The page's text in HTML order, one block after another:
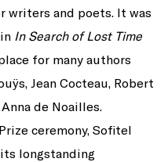
writers and poets. It was
In Search of Lost Time
for many authors
Jean Cocteau, Robert
de Noailles.
ceremony, Sofitel
longstanding